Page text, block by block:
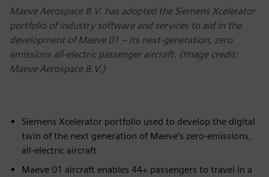
Maeve Aerospace B.V. has adopted the Siemens Xcelerator
portfolio of industry software and services to aid in the
development of Maeve 01 – its next-generation, zero
emissions all-electric passenger aircraft. (Image credit:
Maeve Aerospace B.V.)
Siemens Xcelerator portfolio used to develop the digital
twin of the next generation of Maeve’s zero-emissions,
all-electric aircraft
Maeve 01 aircraft enables 44+ passengers to travel in a